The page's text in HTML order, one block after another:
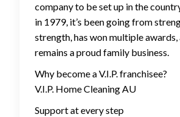
company to be set up in the
in 1979, it’s been going from
strength, has won multiple
remains a proud family business.
Why become a V.I.P. franchisee?
V.I.P. Home Cleaning AU
Support at every step